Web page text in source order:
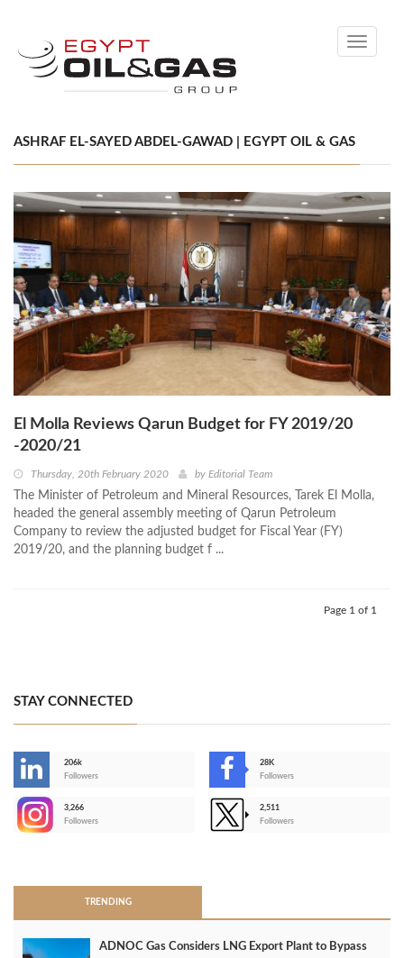
Toggle
ASHRAF EL-SAYED ABDEL-GAWAD | EGYPT OIL & GAS
El Molla Reviews Qarun Budget for FY 2019/20
-2020/21
Thursday, 20th February 2020 by Editorial Team
The Minister of Petroleum and Mineral Resources, Tarek El Molla,
headed the general assembly meeting of Qarun Petroleum
Company to review the adjusted budget for Fiscal Year (FY)
2019/20, and the planning budget f ...
Page 1 of 1
STAY CONNECTED
206k
Followers
28K
Followers
3,266
Followers
2,511
Followers
TRENDING
ADNOC Gas Considers LNG Export Plant to Bypass